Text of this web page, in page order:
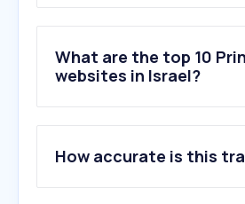
What are the top 10
websites in Israel?
1.printables.com
3 .pix.co.il
4.myinvite.co.il
How accurate is this